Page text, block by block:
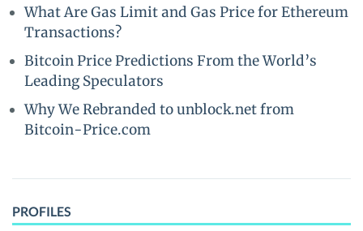
What Are Gas Limit and Gas Price for Ethereum
Transactions?
Bitcoin Price Predictions From the World’s
Leading Speculators
Why We Rebranded to unblock.net from
Bitcoin-Price.com
PROFILES